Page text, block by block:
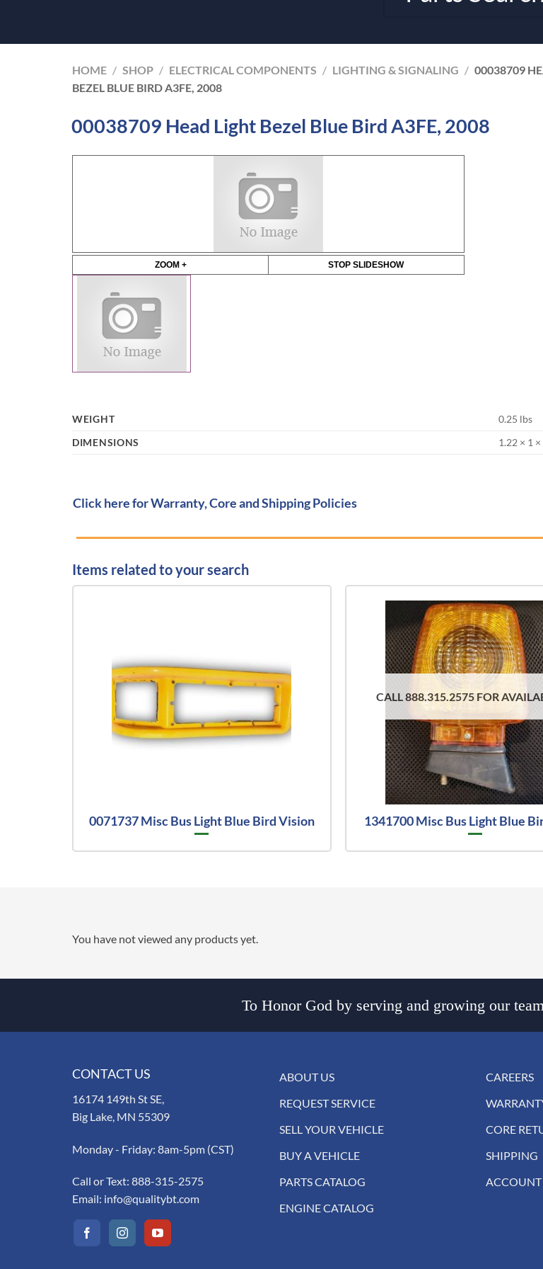
HOME / SHOP / ELECTRICAL COMPONENTS / LIGHTING & SIGNALING / 00038709
BEZEL BLUE BIRD A3FE, 2008
00038709 Head Light Bezel Blue Bird A3FE, 2008
ZOOM + STOP SLIDESHOW
WEIGHT
0.25 lbs
DIMENSIONS
1.22 × 1 ×
Click here for Warranty, Core and Shipping Policies
Items related to your search
0071737 Misc Bus Light Blue Bird Vision
CALL 888.315.2575 FOR
1341700 Misc Bus Light Blue
You have not viewed any products yet.
To Honor God by serving and growing our
CONTACT US
16174 149th St SE,
Big Lake, MN 55309
Monday - Friday: 8am-5pm (CST)
Call or Text: 888-315-2575
Email: info@qualitybt.com
ABOUT US
REQUEST SERVICE
SELL YOUR VEHICLE
BUY A VEHICLE
PARTS CATALOG
ENGINE CATALOG
CAREERS
CORE
SHIPPING
ACCOUNT